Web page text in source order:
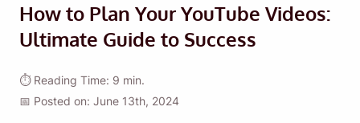
How to Plan Your YouTube Videos:
Ultimate Guide to Success
⏱ Reading Time: 9 min.
📅 Posted on: June 13th, 2024